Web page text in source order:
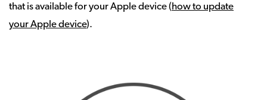
that is available for your Apple device (how to update
your Apple device).